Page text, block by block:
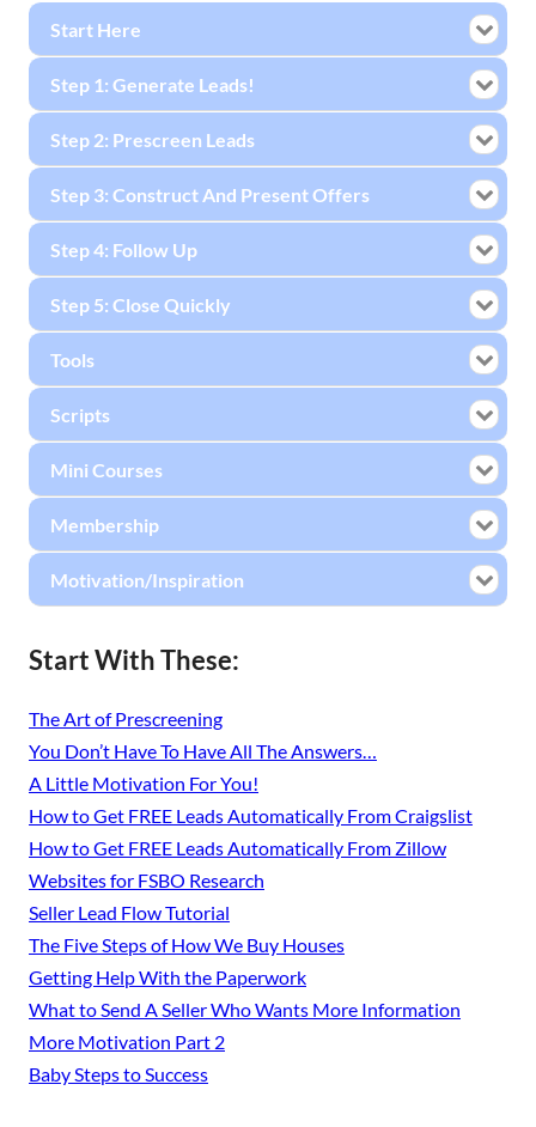
Start Here
Step 1: Generate Leads!
Step 2: Prescreen Leads
Step 3: Construct And Present Offers
Step 4: Follow Up
Step 5: Close Quickly
Tools
Scripts
Mini Courses
Membership
Motivation/Inspiration
Start With These:
The Art of Prescreening
You Don’t Have To Have All The Answers…
A Little Motivation For You!
How to Get FREE Leads Automatically From Craigslist
How to Get FREE Leads Automatically From Zillow
Websites for FSBO Research
Seller Lead Flow Tutorial
The Five Steps of How We Buy Houses
Getting Help With the Paperwork
What to Send A Seller Who Wants More Information
More Motivation Part 2
Baby Steps to Success